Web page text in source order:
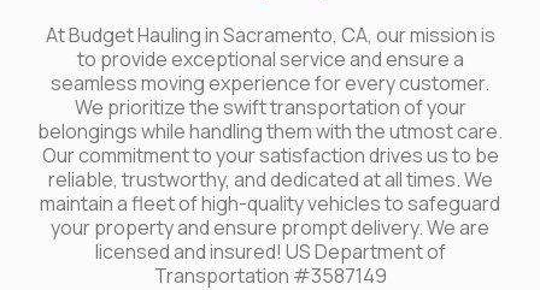
At Budget Hauling in Sacramento, CA, our mission is
to provide exceptional service and ensure a
seamless moving experience for every customer.
We prioritize the swift transportation of your
belongings while handling them with the utmost care.
Our commitment to your satisfaction drives us to be
reliable, trustworthy, and dedicated at all times. We
maintain a fleet of high-quality vehicles to safeguard
your property and ensure prompt delivery. We are
licensed and insured! US Department of
Transportation #3587149